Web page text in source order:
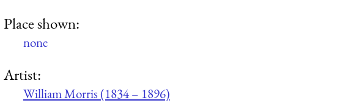
Place shown:
none
Artist:
William Morris (1834 – 1896)